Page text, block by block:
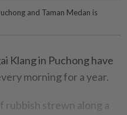
and Taman Medan is
Klang in Puchong have
morning for a year.
rubbish strewn along a